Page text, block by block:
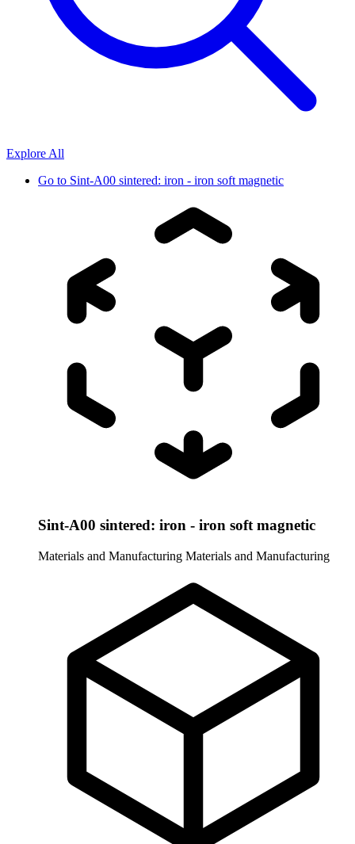
Explore All
Go to Sint-A00 sintered: iron - iron soft magnetic
Sint-A00 sintered: iron - iron soft magnetic
Materials and Manufacturing Materials and Manufacturing